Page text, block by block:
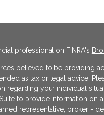
professional on FINRA's
believed to be providing
as tax or legal advice.
regarding your individual
to provide information on
representative, broker -